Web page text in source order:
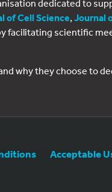
dedicated to
of Cell Science, Journal
facilitating scientific
why they choose to
Acceptable